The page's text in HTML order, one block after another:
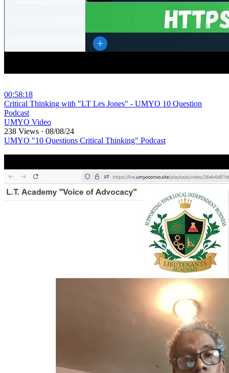
00:58:18
⁣Critical Thinking with "LT Les Jones" - UMYO 10 Question
Podcast
UMYO Video
238 Views · 08/08/24
UMYO "10 Questions Critical Thinking" Podcast